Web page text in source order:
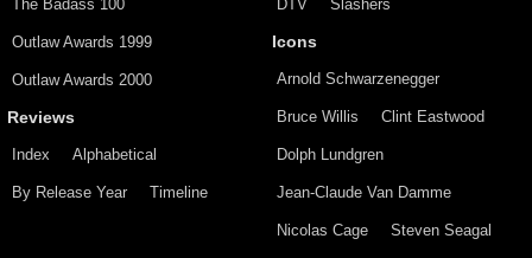
The Badass 100
Outlaw Awards 1999
Outlaw Awards 2000
Reviews
Index Alphabetical
By Release Year Timeline
DTV Slashers
Icons
Arnold Schwarzenegger
Bruce Willis Clint Eastwood
Dolph Lundgren
Jean-Claude Van Damme
Nicolas Cage Steven Seagal